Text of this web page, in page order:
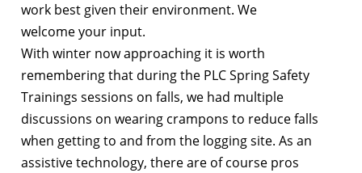
work best given their environment. We
welcome your input.
With winter now approaching it is worth
remembering that during the PLC Spring Safety
Trainings sessions on falls, we had multiple
discussions on wearing crampons to reduce falls
when getting to and from the logging site. As an
assistive technology, there are of course pros